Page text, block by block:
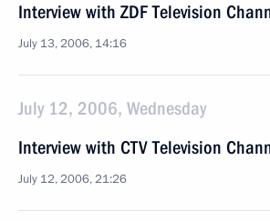
Interview with ZDF Television
July 13, 2006, 14:16
July 12, 2006, Wednesday
Interview with CTV Television
July 12, 2006, 21:26